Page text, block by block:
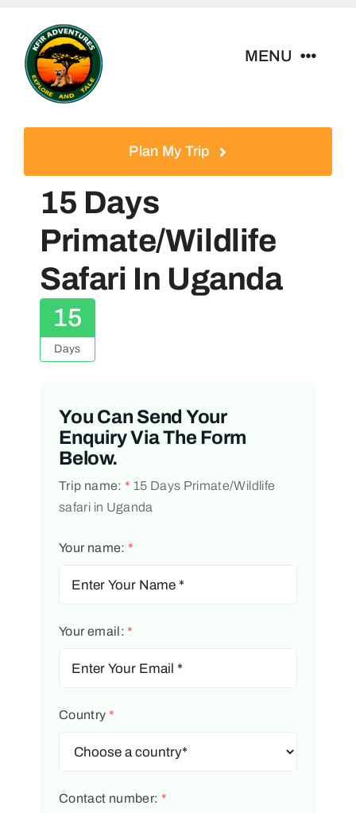
content
MENU
Tour Packages
Destinations
About Us
Contact
Plan My Trip
15 Days
Primate/Wildlife
Safari In Uganda
15
Days
You Can Send Your
Enquiry Via The Form
Below.
Trip name: * 15 Days Primate/Wildlife
safari in Uganda
Your name: *
Your email: *
Country *
Contact number: *